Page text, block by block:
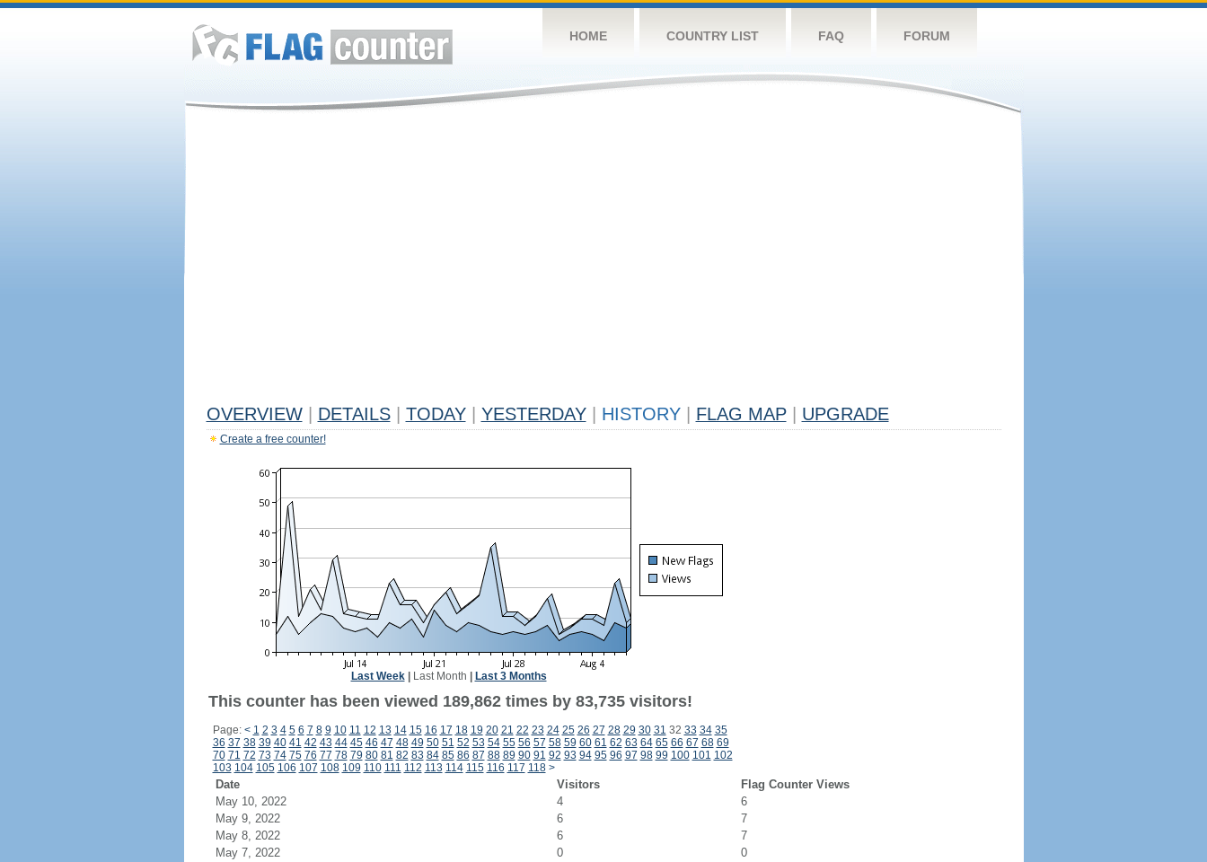
HOME COUNTRY LIST FAQ FORUM
OVERVIEW DETAILS TODAY YESTERDAY HISTORY FLAG MAP UPGRADE
Create a free counter!
Last Week| Last Month Last 3 Months
This counter has been viewed 189,862 times by 83,735 visitors!
Page: < 1 2 3 4 5 6 7 8 9 10 11 12 13 14 15 16 17 18 19 20 21 22 23 24 25 26 27 28 29 30 31 32 33 34 35
36 37 38 39 40 41 42 43 44 45 46 47 48 49 50 51 52 53 54 55 56 57 58 59 60 61 62 63 64 65 66 67 68 69
70 71 72 73 74 75 76 77 78 79 80 81 82 83 84 85 86 87 88 89 90 91 92 93 94 95 96 97 98 99 100 101 102
103 104 105 106 107 108 109 110 111 112 113 114 115 116 117 118 >
Date Visitors
Flag Counter Views
May 10, 2022
4
6
May 9, 2022
6
7
May 8, 2022
6
7
May 7, 2022
0
0